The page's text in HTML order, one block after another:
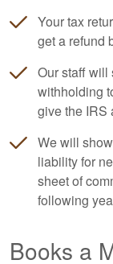
Your tax
get a refund
Our staff will
withholding
give the IRS
We will
liability for
sheet of
following
Books a